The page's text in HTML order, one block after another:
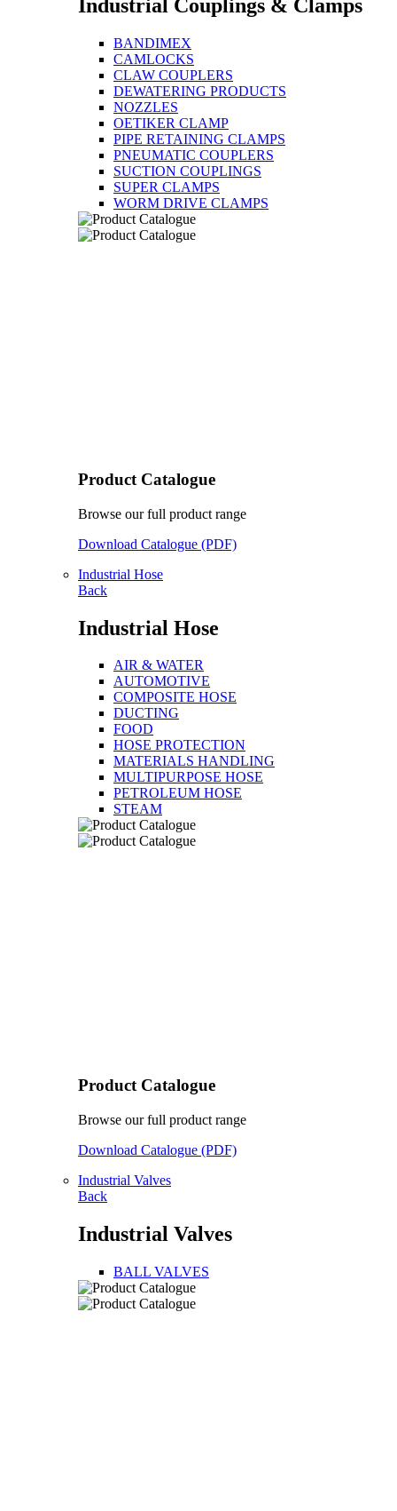
Industrial Couplings & Clamps
BANDIMEX
CAMLOCKS
CLAW COUPLERS
DEWATERING PRODUCTS
NOZZLES
OETIKER CLAMP
PIPE RETAINING CLAMPS
PNEUMATIC COUPLERS
SUCTION COUPLINGS
SUPER CLAMPS
WORM DRIVE CLAMPS
Product Catalogue
Browse our full product range
Download Catalogue (PDF)
Industrial Hose
Back
Industrial Hose
AIR & WATER
AUTOMOTIVE
COMPOSITE HOSE
DUCTING
FOOD
HOSE PROTECTION
MATERIALS HANDLING
MULTIPURPOSE HOSE
PETROLEUM HOSE
STEAM
Product Catalogue
Browse our full product range
Download Catalogue (PDF)
Industrial Valves
Back
Industrial Valves
BALL VALVES